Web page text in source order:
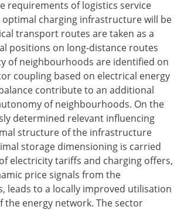
requirements of logistics service
charging infrastructure will be
transport routes are taken as a
positions on long-distance routes
of neighbourhoods are identified on
coupling based on electrical energy
contribute to an additional
of neighbourhoods. On the
determined relevant influencing
structure of the infrastructure
storage dimensioning is carried
electricity tariffs and charging offers,
price signals from the
leads to a locally improved utilisation
the energy network. The sector